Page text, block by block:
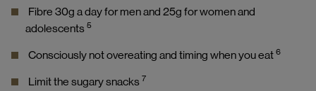
Fibre 30g a day for men and 25g for women and
adolescents 5
Consciously not overeating and timing when you eat 6
Limit the sugary snacks 7